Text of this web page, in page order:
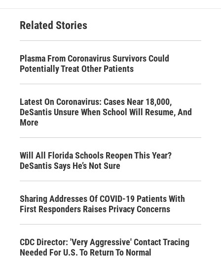
Related Stories
Plasma From Coronavirus Survivors Could
Potentially Treat Other Patients
Latest On Coronavirus: Cases Near 18,000,
DeSantis Unsure When School Will Resume, And
More
Will All Florida Schools Reopen This Year?
DeSantis Says He’s Not Sure
Sharing Addresses Of COVID-19 Patients With
First Responders Raises Privacy Concerns
CDC Director: 'Very Aggressive' Contact Tracing
Needed For U.S. To Return To Normal